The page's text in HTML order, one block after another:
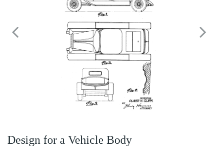
Design for a Vehicle Body